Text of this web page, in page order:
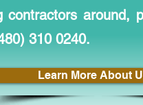
contractors around,
310 0240.
Learn More About